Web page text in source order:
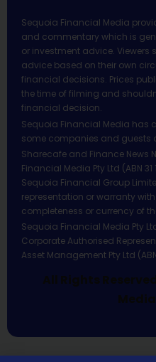
Sequoia Financial Media
and commentary which is
or investment advice.
advice based on their own
financial decisions. Prices
the time of filming and
financial decision.
Sequoia Financial Media has
some companies and guests
Sharecafe and Finance News
Financial Media Pty Ltd (ABN
Sequoia Financial Group
representation or warranty
completeness or currency of
Sequoia Financial Media Pty
Corporate Authorised
Asset Management Pty Ltd
All Rights